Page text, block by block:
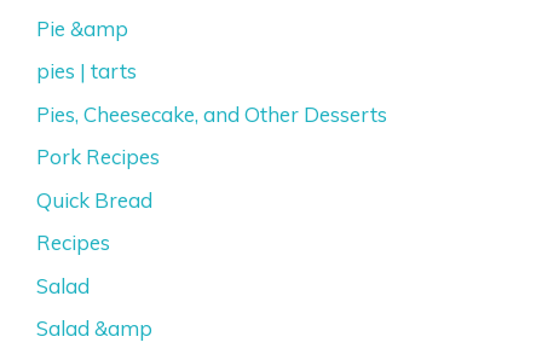
Pie &amp
pies | tarts
Pies, Cheesecake, and Other Desserts
Pork Recipes
Quick Bread
Recipes
Salad
Salad &amp